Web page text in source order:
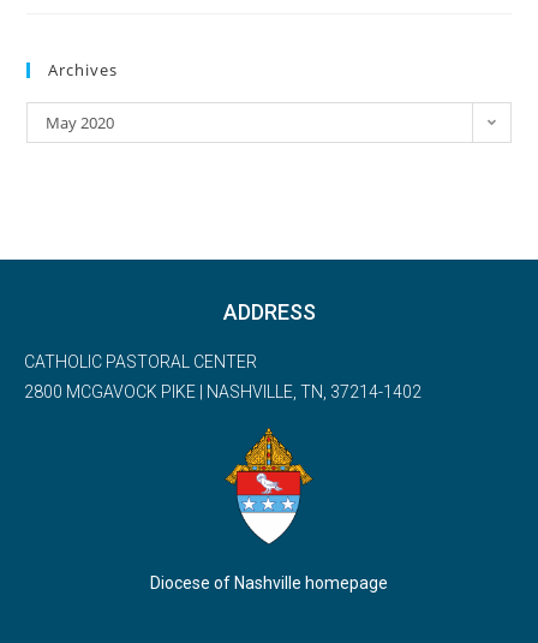
Archives
May 2020
ADDRESS
CATHOLIC PASTORAL CENTER
2800 MCGAVOCK PIKE | NASHVILLE, TN, 37214-1402
Diocese of Nashville homepage